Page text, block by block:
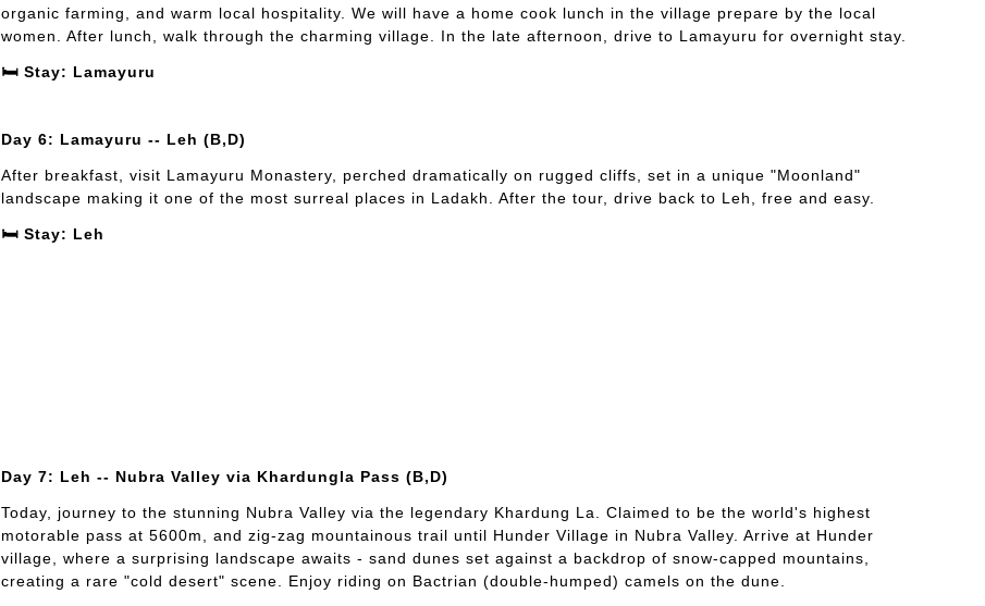
organic farming, and warm local hospitality. We will have a home cook lunch in the village prepare by the local
women. After lunch, walk through the charming village. In the late afternoon, drive to Lamayuru for overnight stay.
🛏️ Stay: Lamayuru
Day 6: Lamayuru -- Leh (B,D)
After breakfast, visit Lamayuru Monastery, perched dramatically on rugged cliffs, set in a unique "Moonland"
landscape making it one of the most surreal places in Ladakh. After the tour, drive back to Leh, free and easy.
🛏️ Stay: Leh
Day 7: Leh -- Nubra Valley via Khardungla Pass (B,D)
Today, journey to the stunning Nubra Valley via the legendary Khardung La. Claimed to be the world's highest
motorable pass at 5600m, and zig-zag mountainous trail until Hunder Village in Nubra Valley. Arrive at Hunder
village, where a surprising landscape awaits - sand dunes set against a backdrop of snow-capped mountains,
creating a rare "cold desert" scene. Enjoy riding on Bactrian (double-humped) camels on the dune.